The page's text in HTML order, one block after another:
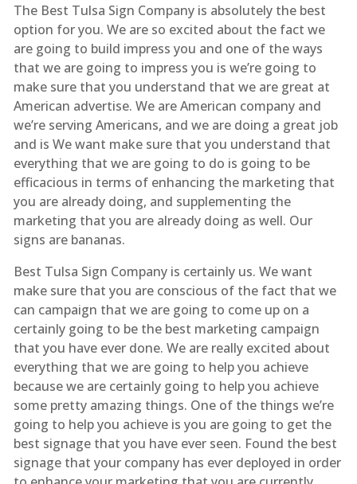
The Best Tulsa Sign Company is absolutely the best
option for you. We are so excited about the fact we
are going to build impress you and one of the ways
that we are going to impress you is we’re going to
make sure that you understand that we are great at
American advertise. We are American company and
we’re serving Americans, and we are doing a great job
and is We want make sure that you understand that
everything that we are going to do is going to be
efficacious in terms of enhancing the marketing that
you are already doing, and supplementing the
marketing that you are already doing as well. Our
signs are bananas.
Best Tulsa Sign Company is certainly us. We want
make sure that you are conscious of the fact that we
can campaign that we are going to come up on a
certainly going to be the best marketing campaign
that you have ever done. We are really excited about
everything that we are going to help you achieve
because we are certainly going to help you achieve
some pretty amazing things. One of the things we’re
going to help you achieve is you are going to get the
best signage that you have ever seen. Found the best
signage that your company has ever deployed in order